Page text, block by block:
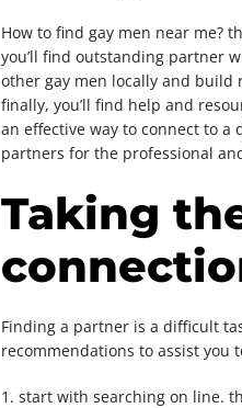
How to find gay men near me?
you’ll find outstanding partner
other gay men locally and build
finally, you’ll find help and
an effective way to connect to a
partners for the professional
Taking
Finding a partner is a difficult
recommendations to assist you
1. start with searching on line.